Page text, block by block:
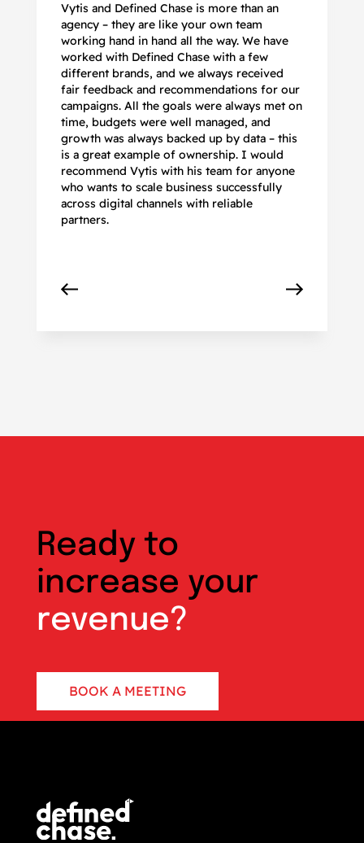
Vytis and Defined Chase is more than an
agency – they are like your own team
working hand in hand all the way. We have
worked with Defined Chase with a few
different brands, and we always received
fair feedback and recommendations for our
campaigns. All the goals were always met on
time, budgets were well managed, and
growth was always backed up by data – this
is a great example of ownership. I would
recommend Vytis with his team for anyone
who wants to scale business successfully
across digital channels with reliable
partners.
Ready to
increase your
revenue?
BOOK A MEETING